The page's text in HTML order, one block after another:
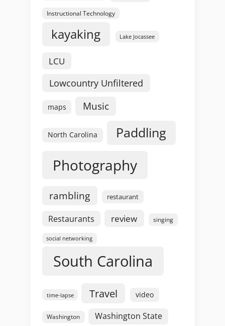
Instructional Technology
kayaking Lake Jocassee
LCU
Lowcountry Unfiltered
maps Music
North Carolina Paddling
Photography
rambling restaurant
Restaurants review singing
social networking
South Carolina
time-lapse Travel video
Washington Washington State